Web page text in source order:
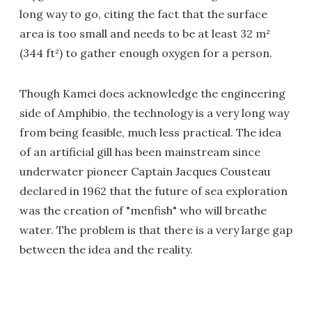
long way to go, citing the fact that the surface
area is too small and needs to be at least 32 m²
(344 ft²) to gather enough oxygen for a person.
Though Kamei does acknowledge the engineering
side of Amphibio, the technology is a very long way
from being feasible, much less practical. The idea
of an artificial gill has been mainstream since
underwater pioneer Captain Jacques Cousteau
declared in 1962 that the future of sea exploration
was the creation of "menfish" who will breathe
water. The problem is that there is a very large gap
between the idea and the reality.